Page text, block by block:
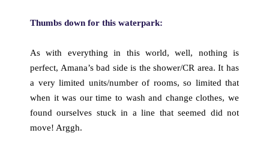
Thumbs down for this waterpark:
As with everything in this world, well, nothing is
perfect, Amana’s bad side is the shower/CR area. It has
a very limited units/number of rooms, so limited that
when it was our time to wash and change clothes, we
found ourselves stuck in a line that seemed did not
move! Arggh.